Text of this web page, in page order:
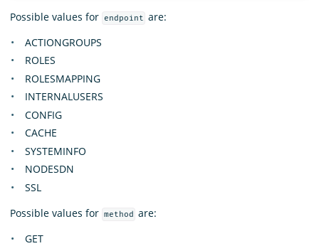
Possible values for endpoint are:
ACTIONGROUPS
ROLES
ROLESMAPPING
INTERNALUSERS
CONFIG
CACHE
SYSTEMINFO
NODESDN
SSL
Possible values for method are:
GET